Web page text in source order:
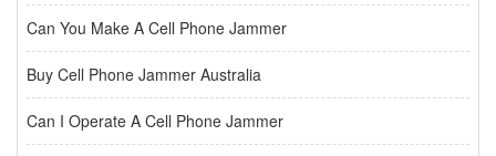
Can You Make A Cell Phone Jammer
Buy Cell Phone Jammer Australia
Can I Operate A Cell Phone Jammer